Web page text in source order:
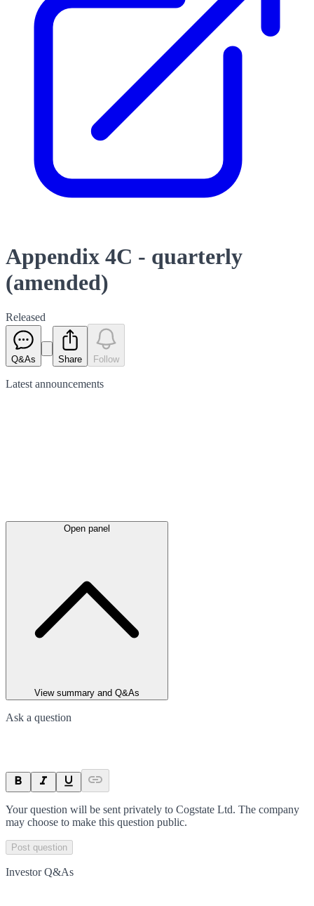
Appendix 4C - quarterly
(amended)
Released
Q&As Share Follow
Latest announcements
Open panel
View summary and Q&As
Ask a question
Your question will be sent privately to Cogstate Ltd. The company
may choose to make this question public.
Post question
Investor Q&As